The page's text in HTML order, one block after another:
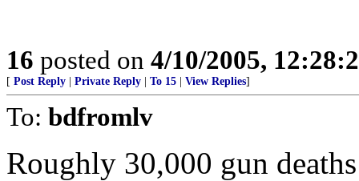
16 posted on 4/10/2005,
[ Post Reply Private Reply To 15 View Replies]
To: bdfromlv
Roughly 30,000 gun